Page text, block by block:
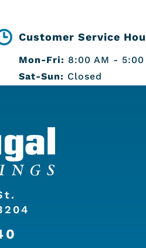
Customer Service
Mon-Fri: 8:00 AM - 5:00
Sat-Sun: Closed